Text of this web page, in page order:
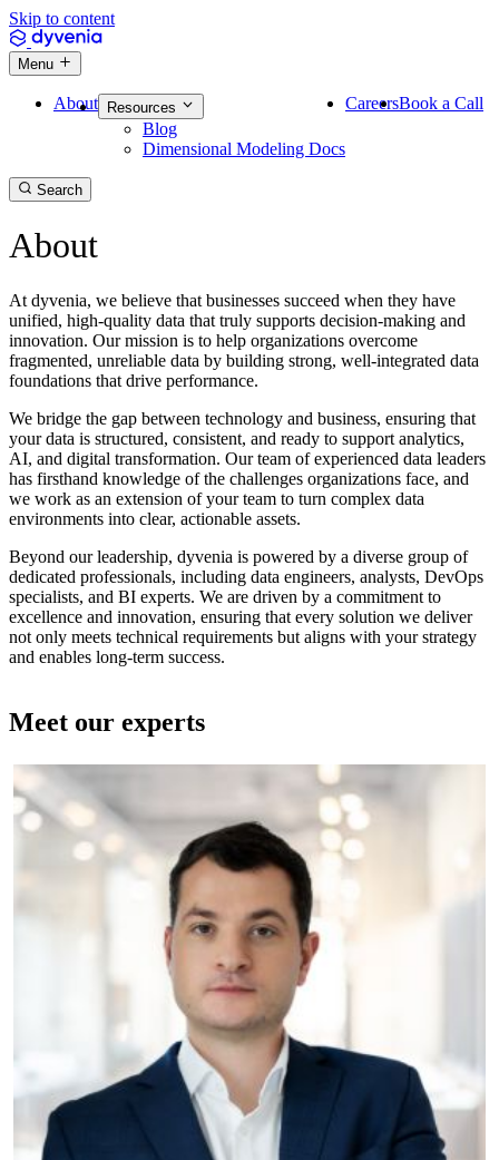
Skip to content
Menu
About Resources
Blog
Dimensional Modeling Docs
CareersBook a Call
Search
About
At dyvenia, we believe that businesses succeed when they have
unified, high-quality data that truly supports decision-making and
innovation. Our mission is to help organizations overcome
fragmented, unreliable data by building strong, well-integrated data
foundations that drive performance.
We bridge the gap between technology and business, ensuring that
your data is structured, consistent, and ready to support analytics,
AI, and digital transformation. Our team of experienced data leaders
has firsthand knowledge of the challenges organizations face, and
we work as an extension of your team to turn complex data
environments into clear, actionable assets.
Beyond our leadership, dyvenia is powered by a diverse group of
dedicated professionals, including data engineers, analysts, DevOps
specialists, and BI experts. We are driven by a commitment to
excellence and innovation, ensuring that every solution we deliver
not only meets technical requirements but aligns with your strategy
and enables long-term success.
Meet our experts